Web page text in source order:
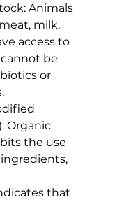
Animals
milk,
access to
be
or
Organic
the use
ingredients,
that